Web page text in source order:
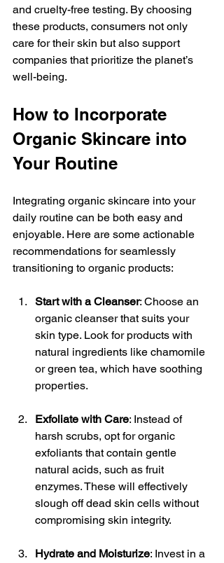
and cruelty-free testing. By choosing
these products, consumers not only
care for their skin but also support
companies that prioritize the planet’s
well-being.
How to Incorporate
Organic Skincare into
Your Routine
Integrating organic skincare into your
daily routine can be both easy and
enjoyable. Here are some actionable
recommendations for seamlessly
transitioning to organic products:
Start with a Cleanser: Choose an
organic cleanser that suits your
skin type. Look for products with
natural ingredients like chamomile
or green tea, which have soothing
properties.
Exfoliate with Care: Instead of
harsh scrubs, opt for organic
exfoliants that contain gentle
natural acids, such as fruit
enzymes. These will effectively
slough off dead skin cells without
compromising skin integrity.
Hydrate and Moisturize: Invest in a